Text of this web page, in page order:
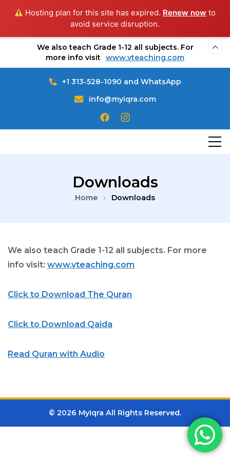
Hosting plan for this site has expired. Renew now to
avoid service disruption.
We also teach Grade 1-12 all subjects. For
more info visit www.vteaching.com
+1 313-528-1090 and WhatsApp
info@myiqra.com
Downloads
Home Downloads
We also teach Grade 1-12 all subjects. For more
info visit: www.vteaching.com
Click to Download The Quran
Click to Download Qaida
Read Quran with Audio
© 2026 MyIqra All Rights Reserved.